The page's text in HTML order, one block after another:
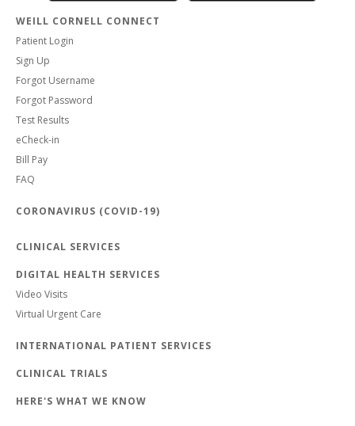
WEILL CORNELL CONNECT
Patient Login
Sign Up
Forgot Username
Forgot Password
Test Results
eCheck-in
Bill Pay
FAQ
CORONAVIRUS (COVID-19)
CLINICAL SERVICES
DIGITAL HEALTH SERVICES
Video Visits
Virtual Urgent Care
INTERNATIONAL PATIENT SERVICES
CLINICAL TRIALS
HERE'S WHAT WE KNOW